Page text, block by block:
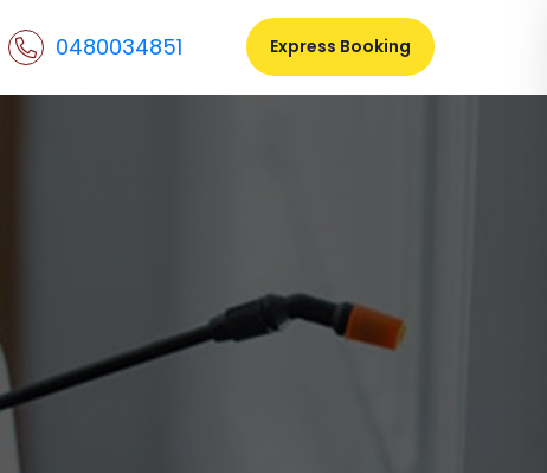
0480034851 Express Booking